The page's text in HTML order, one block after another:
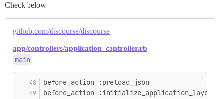
Check below
github.com/discourse/discourse
app/controllers/application_controller.rb
main
before_action :preload_json
before_action